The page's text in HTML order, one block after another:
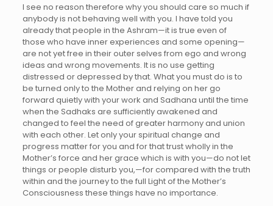
I see no reason therefore why you should care so much if
anybody is not behaving well with you. I have told you
already that people in the Ashram—it is true even of
those who have inner experiences and some opening—
are not yet free in their outer selves from ego and wrong
ideas and wrong movements. It is no use getting
distressed or depressed by that. What you must do is to
be turned only to the Mother and relying on her go
forward quietly with your work and Sadhana until the time
when the Sadhaks are sufficiently awakened and
changed to feel the need of greater harmony and union
with each other. Let only your spiritual change and
progress matter for you and for that trust wholly in the
Mother’s force and her grace which is with you—do not let
things or people disturb you,—for compared with the truth
within and the journey to the full Light of the Mother’s
Consciousness these things have no importance.